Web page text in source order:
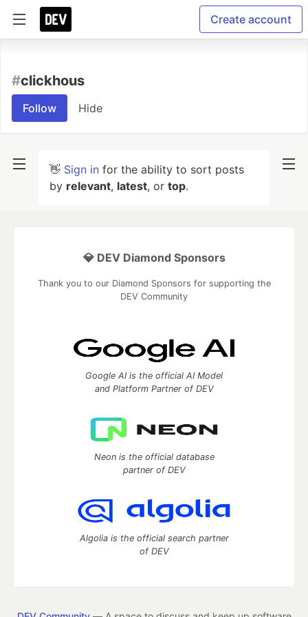
Create account
#clickhous
Follow Hide
👋 Sign in for the ability to sort posts
by relevant, latest, or top.
💎 DEV Diamond Sponsors
Thank you to our Diamond Sponsors for supporting the
DEV Community
Google AI is the official AI Model
and Platform Partner of DEV
Neon is the official database
partner of DEV
Algolia is the official search partner
of DEV